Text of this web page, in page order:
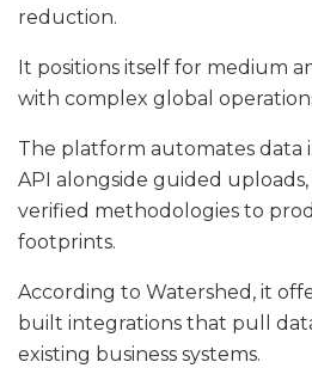
reduction.
It positions itself for medium
with complex global
The platform automates data
API alongside guided
verified methodologies to
footprints.
According to Watershed, it
built integrations that pull
existing business systems.